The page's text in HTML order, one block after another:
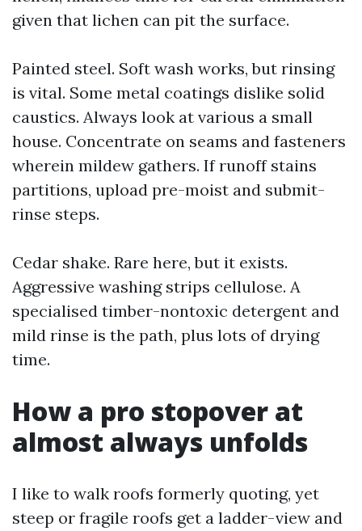
given that lichen can pit the surface.
Painted steel. Soft wash works, but rinsing
is vital. Some metal coatings dislike solid
caustics. Always look at various a small
house. Concentrate on seams and fasteners
wherein mildew gathers. If runoff stains
partitions, upload pre-moist and submit-
rinse steps.
Cedar shake. Rare here, but it exists.
Aggressive washing strips cellulose. A
specialised timber-nontoxic detergent and
mild rinse is the path, plus lots of drying
time.
How a pro stopover at
almost always unfolds
I like to walk roofs formerly quoting, yet
steep or fragile roofs get a ladder-view and